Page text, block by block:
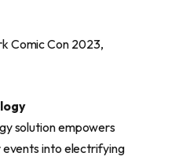
Comic Con 2023,
solution empowers
into electrifying